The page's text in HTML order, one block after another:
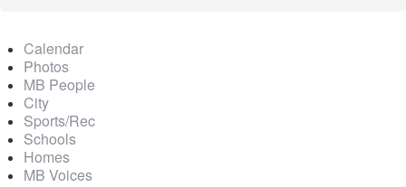
Calendar
Photos
MB People
City
Sports/Rec
Schools
Homes
MB Voices